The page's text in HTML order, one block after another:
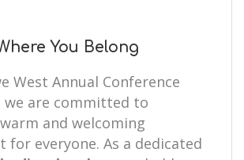
You Belong
West Annual Conference
we are committed to
and welcoming
for everyone. As a dedicated